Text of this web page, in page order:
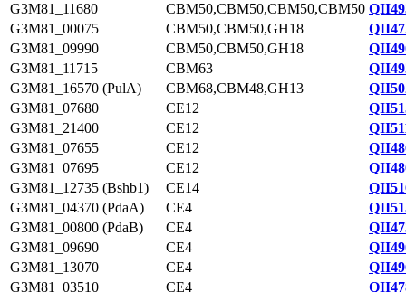
G3M81_11680
CBM50,CBM50,CBM50,CBM50
G3M81_00075
CBM50,CBM50,GH18
G3M81_09990
CBM50,CBM50,GH18
G3M81_11715
CBM63
G3M81_16570 (PulA)
CBM68,CBM48,GH13
G3M81_07680
CE12
G3M81_21400
CE12
G3M81_07655
CE12
G3M81_07695
CE12
G3M81_12735 (Bshb1)
CE14
G3M81_04370 (PdaA)
CE4
G3M81_00800 (PdaB)
CE4
G3M81_09690
CE4
G3M81_13070
CE4
G3M81_03510
CE4